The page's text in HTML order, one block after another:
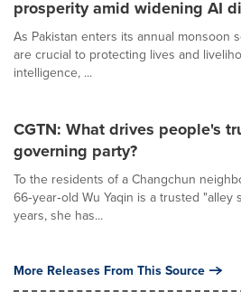
prosperity amid widening AI
As Pakistan enters its annual monsoon
are crucial to protecting lives and
intelligence, ...
CGTN: What drives people's
governing party?
To the residents of a Changchun
66‑year‑old Wu Yaqin is a trusted
years, she has...
More Releases From This Source